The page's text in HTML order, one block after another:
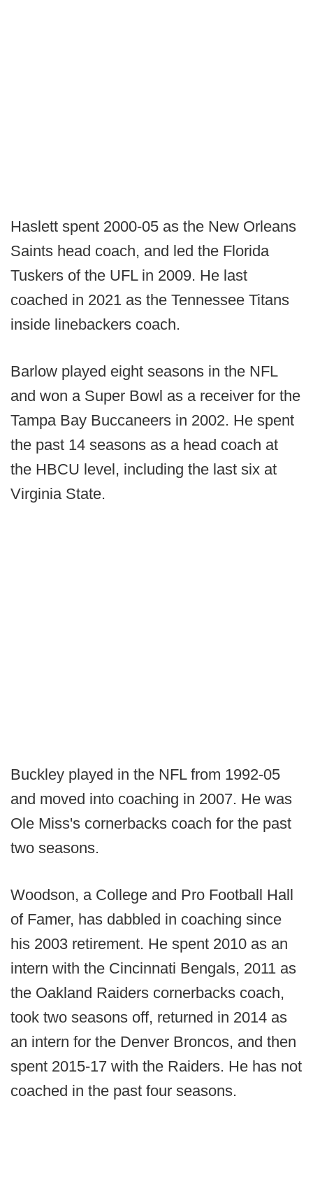
Haslett spent 2000-05 as the New Orleans
Saints head coach, and led the Florida
Tuskers of the UFL in 2009. He last
coached in 2021 as the Tennessee Titans
inside linebackers coach.
Barlow played eight seasons in the NFL
and won a Super Bowl as a receiver for the
Tampa Bay Buccaneers in 2002. He spent
the past 14 seasons as a head coach at
the HBCU level, including the last six at
Virginia State.
Buckley played in the NFL from 1992-05
and moved into coaching in 2007. He was
Ole Miss's cornerbacks coach for the past
two seasons.
Woodson, a College and Pro Football Hall
of Famer, has dabbled in coaching since
his 2003 retirement. He spent 2010 as an
intern with the Cincinnati Bengals, 2011 as
the Oakland Raiders cornerbacks coach,
took two seasons off, returned in 2014 as
an intern for the Denver Broncos, and then
spent 2015-17 with the Raiders. He has not
coached in the past four seasons.